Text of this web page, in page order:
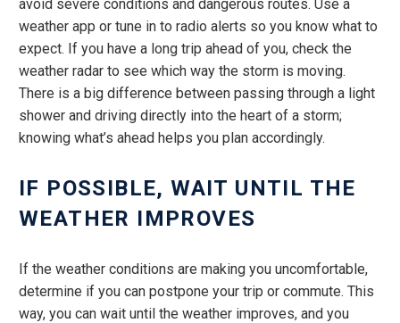
avoid severe conditions and dangerous routes. Use a
weather app or tune in to radio alerts so you know what to
expect. If you have a long trip ahead of you, check the
weather radar to see which way the storm is moving.
There is a big difference between passing through a light
shower and driving directly into the heart of a storm;
knowing what’s ahead helps you plan accordingly.
IF POSSIBLE, WAIT UNTIL THE
WEATHER IMPROVES
If the weather conditions are making you uncomfortable,
determine if you can postpone your trip or commute. This
way, you can wait until the weather improves, and you